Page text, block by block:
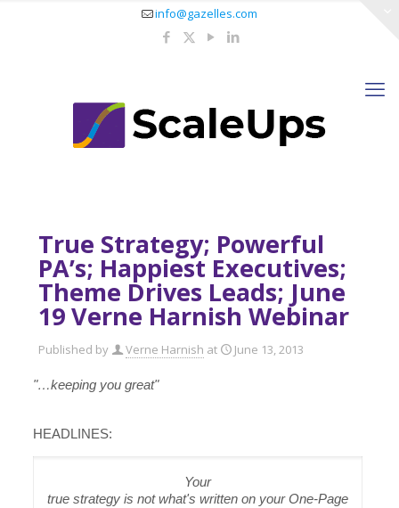
info@gazelles.com
True Strategy; Powerful
PA’s; Happiest Executives;
Theme Drives Leads; June
19 Verne Harnish Webinar
Published by Verne Harnish at June 13, 2013
"…keeping you great"
HEADLINES:
Your
true strategy is not what's written on your One-Page